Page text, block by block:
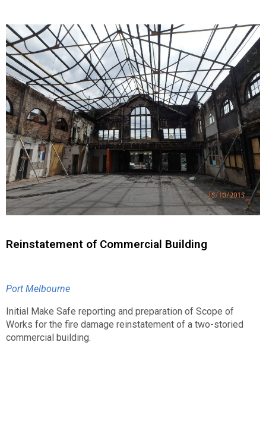
Reinstatement of Commercial Building
Port Melbourne
Initial Make Safe reporting and preparation of Scope of
Works for the fire damage reinstatement of a two-storied
commercial building.